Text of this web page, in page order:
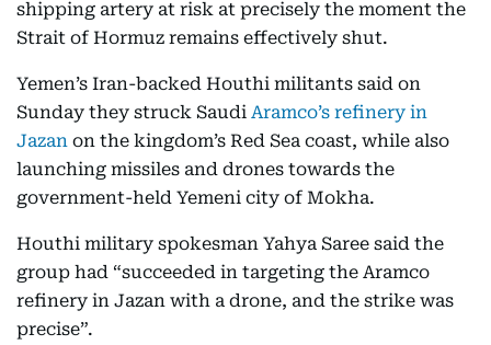
shipping artery at risk at precisely the moment the
Strait of Hormuz remains effectively shut.
Yemen’s Iran-backed Houthi militants said on
Sunday they struck Saudi Aramco’s refinery in
Jazan on the kingdom’s Red Sea coast, while also
launching missiles and drones towards the
government-held Yemeni city of Mokha.
Houthi military spokesman Yahya Saree said the
group had “succeeded in targeting the Aramco
refinery in Jazan with a drone, and the strike was
precise”.